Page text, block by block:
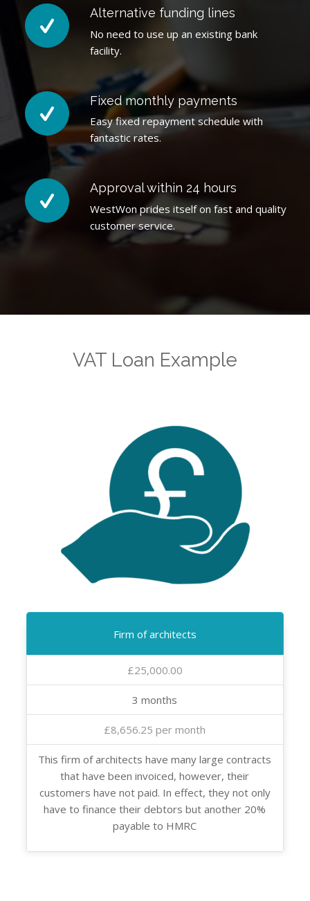
Alternative funding lines
No need to use up an existing bank
facility.
Fixed monthly payments
Easy fixed repayment schedule with
fantastic rates.
Approval within 24 hours
WestWon prides itself on fast and quality
customer service.
VAT Loan Example
Firm of architects
£25,000.00
3 months
£8,656.25 per month
This firm of architects have many large contracts
that have been invoiced, however, their
customers have not paid. In effect, they not only
have to finance their debtors but another 20%
payable to HMRC